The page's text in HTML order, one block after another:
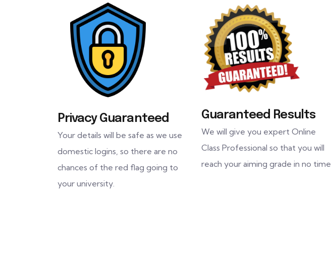
Privacy Guaranteed
Your details will be safe as we use
domestic logins, so there are no
chances of the red flag going to
your university.
Guaranteed Results
We will give you expert Online
Class Professional so that you will
reach your aiming grade in no time.